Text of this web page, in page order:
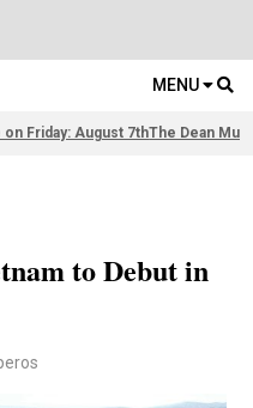
MENU
on Friday: August 7thThe Dean
to Debut in